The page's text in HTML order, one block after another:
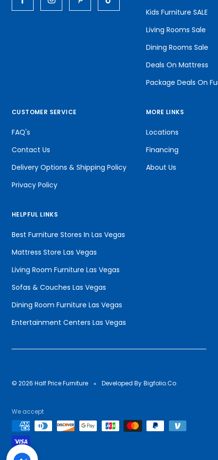
Kids Furniture SALE
Living Rooms Sale
Dining Rooms Sale
Deals On Mattress
Package Deals On
CUSTOMER SERVICE
FAQ's
Contact Us
Delivery Options & Shipping Policy
Privacy Policy
MORE LINKS
Locations
Financing
About Us
HELPFUL LINKS
Best Furniture Stores In Las Vegas
Mattress Store Las Vegas
Living Room Furniture Las Vegas
Sofas & Couches Las Vegas
Dining Room Furniture Las Vegas
Entertainment Centers Las Vegas
© 2026 Half Price Furniture Developed By Bigfolio.Co
We accept